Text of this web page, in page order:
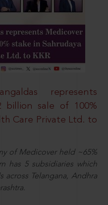
represents
billion sale of 100%
Care Private Ltd. to
of Medicover held ~65%
has 5 subsidiaries which
Telangana, Andhra